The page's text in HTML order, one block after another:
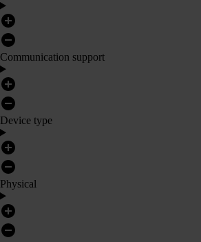
Communication support
Device type
Physical